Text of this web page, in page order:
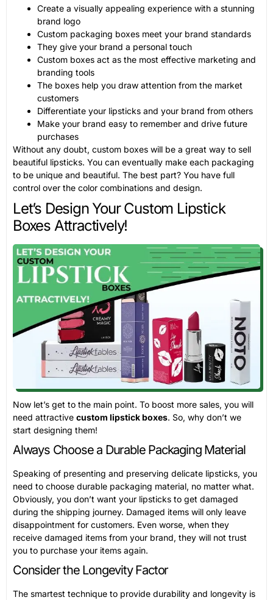
Create a visually appealing experience with a stunning
brand logo
Custom packaging boxes meet your brand standards
They give your brand a personal touch
Custom boxes act as the most effective marketing and
branding tools
The boxes help you draw attention from the market
customers
Differentiate your lipsticks and your brand from others
Make your brand easy to remember and drive future
purchases
Without any doubt, custom boxes will be a great way to sell
beautiful lipsticks. You can eventually make each packaging
to be unique and beautiful. The best part? You have full
control over the color combinations and design.
Let’s Design Your Custom Lipstick
Boxes Attractively!
Now let’s get to the main point. To boost more sales, you will
need attractive custom lipstick boxes. So, why don’t we
start designing them!
Always Choose a Durable Packaging Material
Speaking of presenting and preserving delicate lipsticks, you
need to choose durable packaging material, no matter what.
Obviously, you don’t want your lipsticks to get damaged
during the shipping journey. Damaged items will only leave
disappointment for customers. Even worse, when they
receive damaged items from your brand, they will not trust
you to purchase your items again.
Consider the Longevity Factor
The smartest technique to provide durability and longevity is